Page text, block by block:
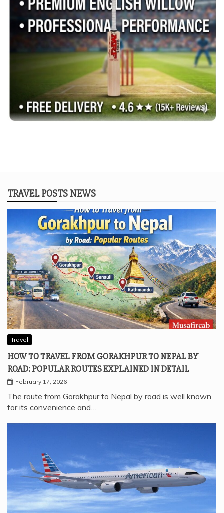
TRAVEL POSTS NEWS
Travel
HOW TO TRAVEL FROM GORAKHPUR TO NEPAL BY
ROAD: POPULAR ROUTES EXPLAINED IN DETAIL
February 17, 2026
The route from Gorakhpur to Nepal by road is well known
for its convenience and…